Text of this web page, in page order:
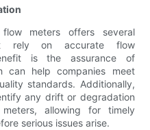
meters offers several
rely on accurate flow
is the assurance of
can help companies meet
standards. Additionally,
any drift or degradation
allowing for timely
serious issues arise.